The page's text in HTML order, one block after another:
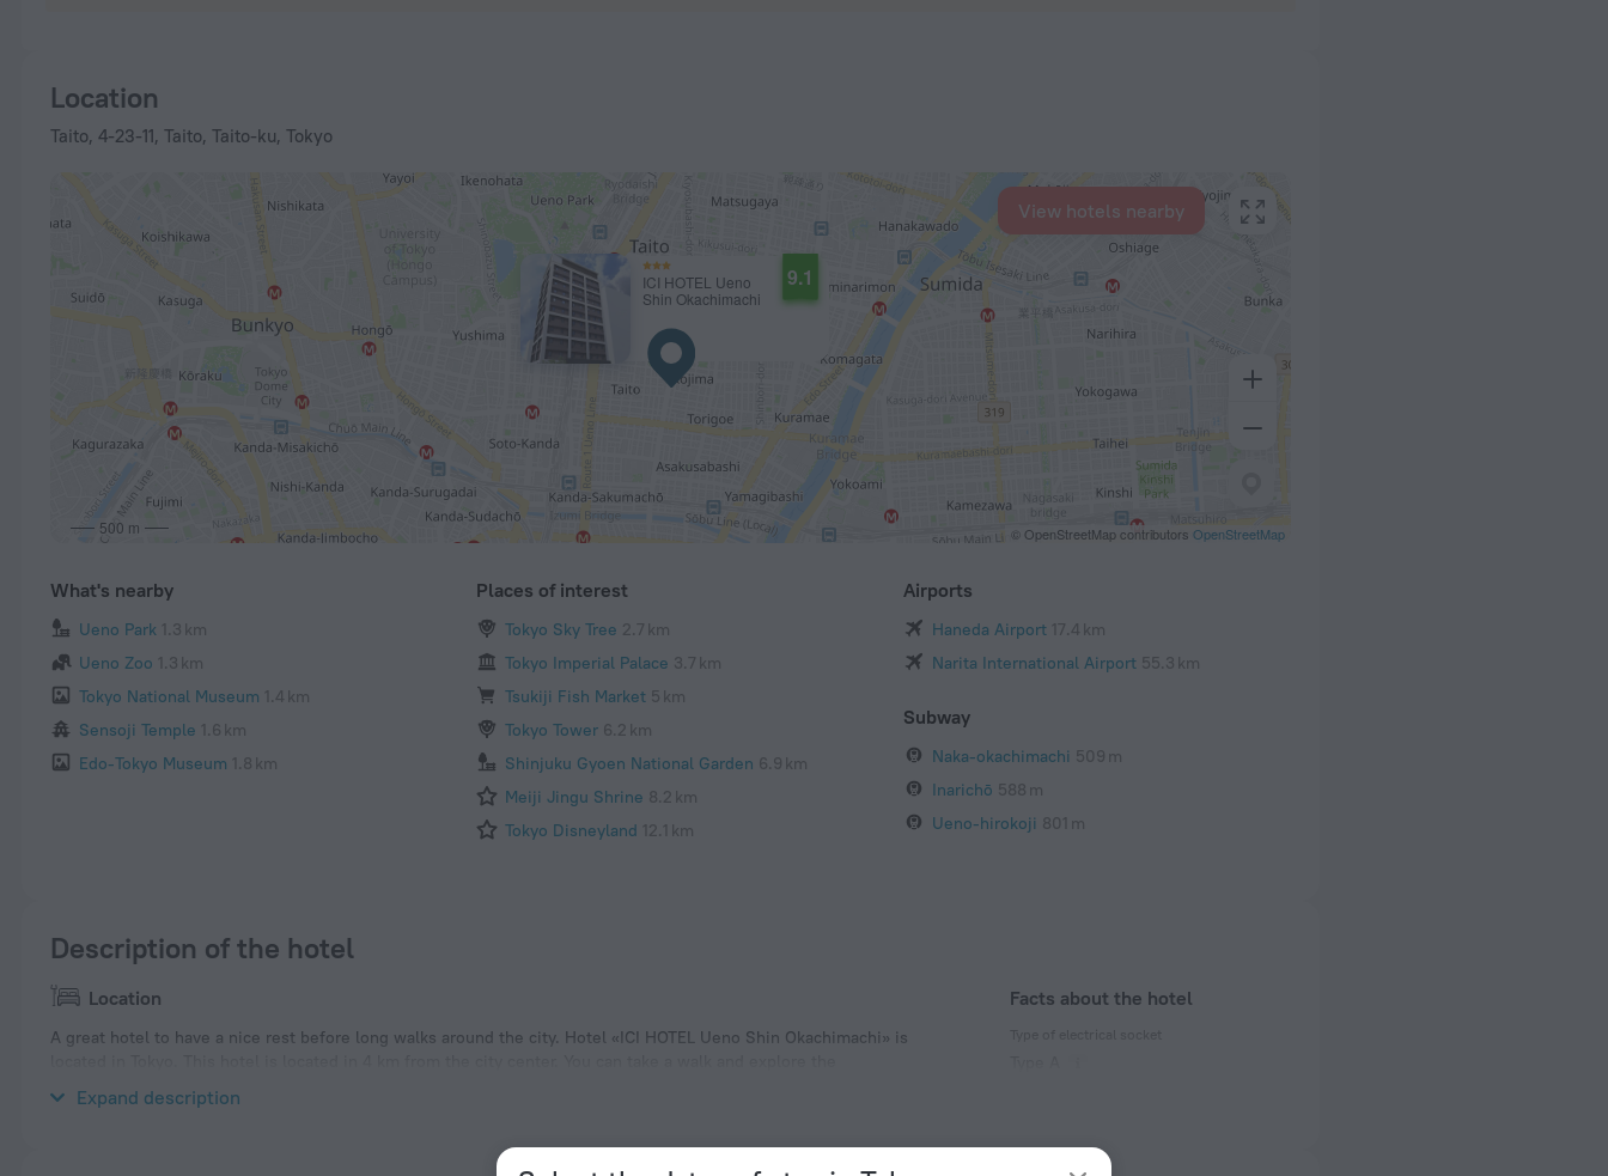
Location
Taito, 4-23-11, Taito, Taito-ku, Tokyo
ICI HOTEL Ueno
Shin Okachimachi
9.1
500 m © OpenStreetMap contributors OpenStreetMap
View hotels nearby
What's nearby
Ueno Park 1.3 km
Ueno Zoo 1.3 km
Tokyo National Museum 1.4 km
Sensoji Temple 1.6 km
Edo-Tokyo Museum 1.8 km
Places of interest
Tokyo Sky Tree 2.7 km
Tokyo Imperial Palace 3.7 km
Tsukiji Fish Market 5 km
Tokyo Tower 6.2 km
Shinjuku Gyoen National Garden 6.9 km
Meiji Jingu Shrine 8.2 km
Tokyo Disneyland 12.1 km
Airports
Haneda Airport 17.4 km
Narita International Airport 55.3 km
Subway
Naka-okachimachi 509 m
Inarichō 588 m
Ueno-hirokoji 801 m
Description of the hotel
Location
A great hotel to have a nice rest before long walks around the city. Hotel «ICI HOTEL Ueno Shin Okachimachi» is
Expand description
Facts about the hotel
(grounded)